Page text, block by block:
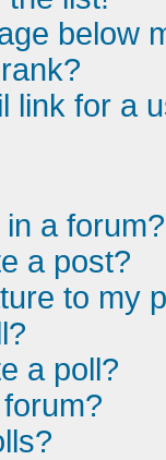
below
link for a
a forum?
a post?
to my
a poll?